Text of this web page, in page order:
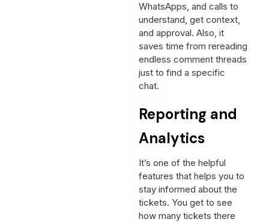
WhatsApps, and calls to
understand, get context,
and approval. Also, it
saves time from rereading
endless comment threads
just to find a specific
chat.
Reporting and
Analytics
It’s one of the helpful
features that helps you to
stay informed about the
tickets. You get to see
how many tickets there